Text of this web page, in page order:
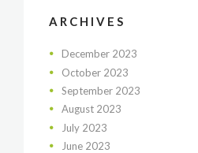
ARCHIVES
December 2023
October 2023
September 2023
August 2023
July 2023
June 2023